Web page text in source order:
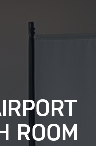
ROOM